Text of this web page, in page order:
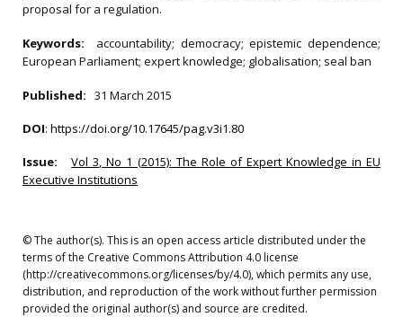
proposal for a regulation.
Keywords: accountability; democracy; epistemic dependence;
European Parliament; expert knowledge; globalisation; seal ban
Published: 31 March 2015
DOI: https://doi.org/10.17645/pag.v3i1.80
Issue:
Vol 3, No 1 (2015): The Role of Expert Knowledge in EU
Executive Institutions
© The author(s). This is an open access article distributed under the
terms of the Creative Commons Attribution 4.0 license
(http://creativecommons.org/licenses/by/4.0), which permits any use,
distribution, and reproduction of the work without further permission
provided the original author(s) and source are credited.